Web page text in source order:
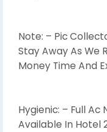
Note: – Pic
Stay Away As We
Money Time And
Hygienic: – Full Ac
Available In Hotel